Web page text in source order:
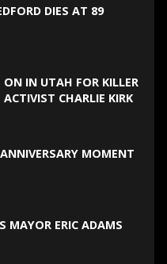
DIES AT 89
IN UTAH FOR KILLER
CHARLIE KIRK
MOMENT
MAYOR ERIC ADAMS